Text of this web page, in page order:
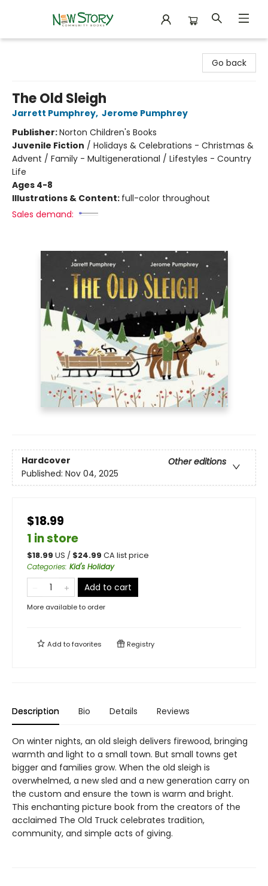
Go back
The Old Sleigh
Jarrett Pumphrey, Jerome Pumphrey
Publisher:Norton Children's Books
Juvenile Fiction / Holidays & Celebrations - Christmas &
Advent / Family - Multigenerational / Lifestyles - Country
Life
Ages 4-8
Illustrations & Content: full-color throughout
Sales demand:
Hardcover
Other editions
Published: Nov 04, 2025
$18.99
1 in store
$18.99 US / $24.99 CA list price
Categories: Kid's Holiday
Add to cart
More available to order
Add tofavorites Registry
Description Bio Details Reviews
On winter nights, an old sleigh delivers firewood, bringing
warmth and light to a small town. But small towns get
bigger and families grow. When the old sleigh is
overwhelmed, a new sled and a new generation carry on
the custom and ensure the town is warm and bright.
This enchanting picture book from the creators of the
acclaimed The Old Truck celebrates tradition,
community, and simple acts of giving.